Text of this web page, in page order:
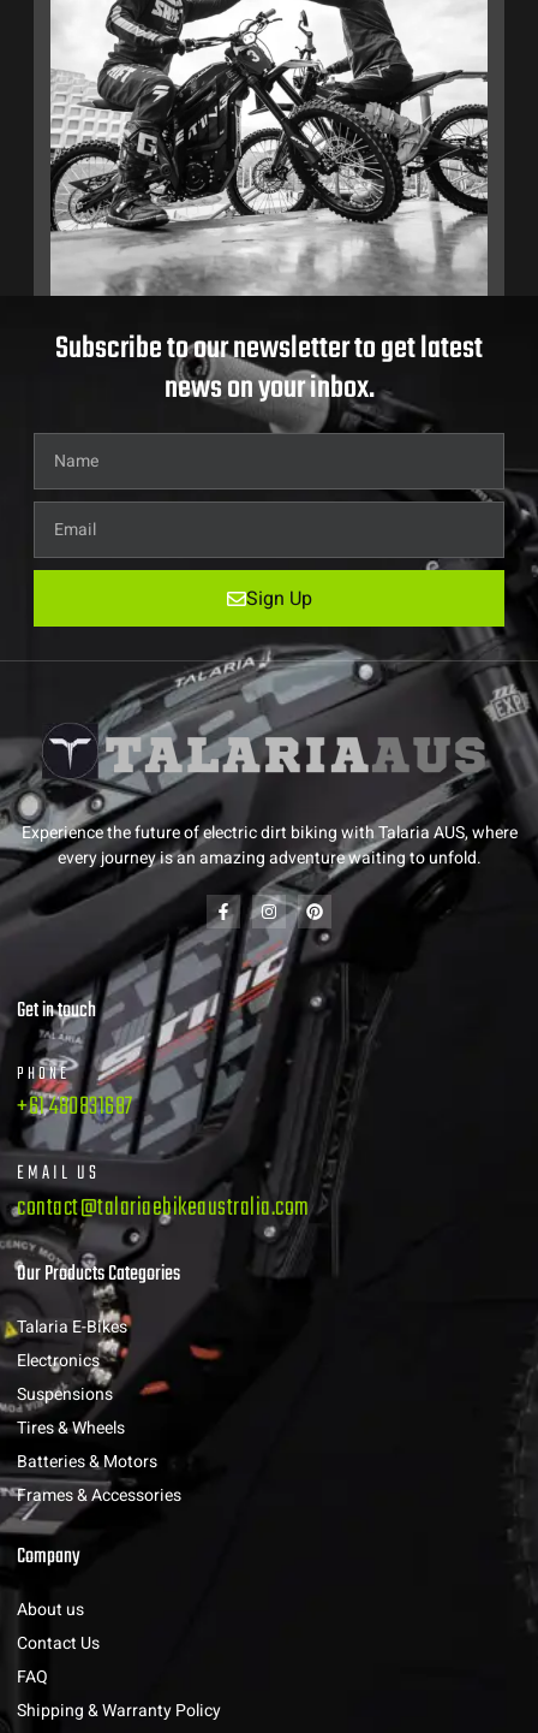
Subscribe to our newsletter to get latest
news on your inbox.
Sign Up
Experience the future of electric dirt biking with Talaria AUS, where
every journey is an amazing adventure waiting to unfold.
Get in touch
PHONE
+61 480831687
EMAIL US
contact@talariaebikeaustralia.com
Our Products Categories
Talaria E-Bikes
Electronics
Suspensions
Tires & Wheels
Batteries & Motors
Frames & Accessories
Company
About us
Contact Us
FAQ
Shipping & Warranty Policy